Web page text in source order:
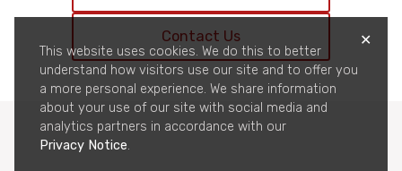
Contact Us ✕
This website uses cookies. We do this to better
understand how visitors use our site and to offer you
a more personal experience. We share information
about your use of our site with social media and
analytics partners in accordance with our
Privacy Notice.